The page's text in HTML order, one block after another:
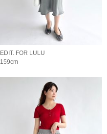
EDIT. FOR LULU
159cm